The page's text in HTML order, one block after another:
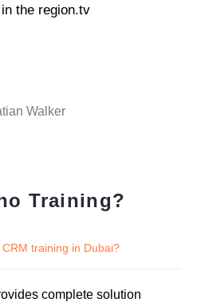
the region.tv
Walker
Training?
training in Dubai?
complete solution